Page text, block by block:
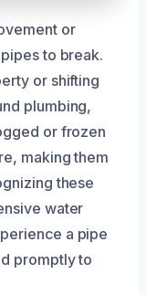
or
to break.
or shifting
plumbing,
or frozen
making them
these
water
a pipe
promptly to